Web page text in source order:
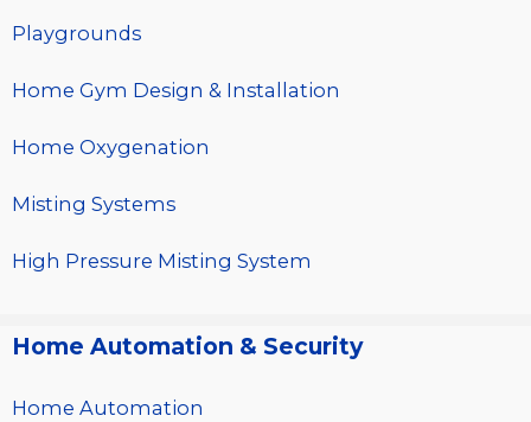
Playgrounds
Home Gym Design & Installation
Home Oxygenation
Misting Systems
High Pressure Misting System
Home Automation & Security
Home Automation